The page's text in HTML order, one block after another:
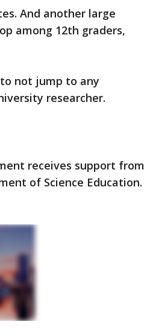
And another large
among 12th graders,
not jump to any
researcher.
receives support from
of Science Education.